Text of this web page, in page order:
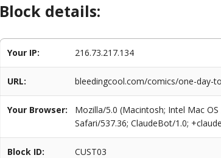
Block details:
Your IP: 216.73.217.134
URL: bleedingcool.com/comics/one-day-
Your Browser:
Mozilla/5.0 (Macintosh; Intel Mac
Safari/537.36; ClaudeBot/1.0;
Block ID: CUST03